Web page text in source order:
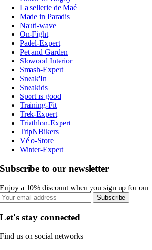
La sellerie de Maé
Made in Paradis
Nauti-wave
On-Fight
Padel-Expert
Pet and Garden
Slowood Interior
Smash-Expert
Sneak'In
Sneakids
Sport is good
Training-Fit
Trek-Expert
Triathlon-Expert
TripNBikers
Vélo-Store
Winter-Expert
Subscribe to our newsletter
Enjoy a 10% discount when you sign up for our
Subscribe
Let's stay connected
Find us on social networks